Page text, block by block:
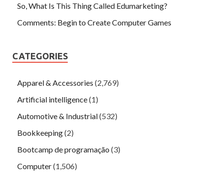
So, What Is This Thing Called Edumarketing?
Comments: Begin to Create Computer Games
CATEGORIES
Apparel & Accessories (2,769)
Artificial intelligence(1)
Automotive & Industrial(532)
Bookkeeping(2)
Bootcamp de programação (3)
Computer(1,506)